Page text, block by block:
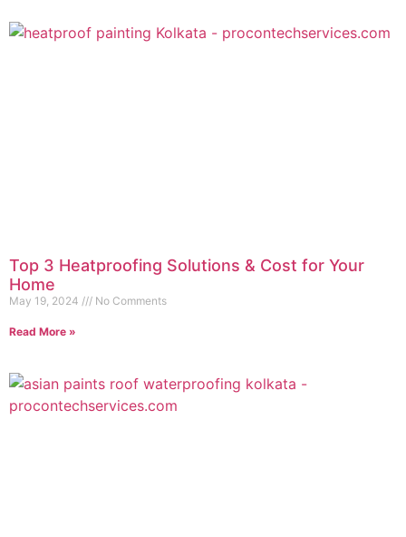
Top 3 Heatproofing Solutions & Cost for Your
Home
May 19, 2024 No Comments
Read More »